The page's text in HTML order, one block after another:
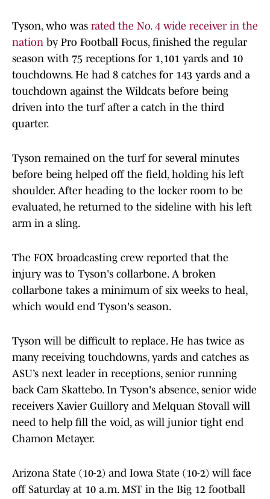
Tyson, who was rated the No. 4 wide receiver in the
nation by Pro Football Focus, finished the regular
season with 75 receptions for 1,101 yards and 10
touchdowns. He had 8 catches for 143 yards and a
touchdown against the Wildcats before being
driven into the turf after a catch in the third
quarter.
Tyson remained on the turf for several minutes
before being helped off the field, holding his left
shoulder. After heading to the locker room to be
evaluated, he returned to the sideline with his left
arm in a sling.
The FOX broadcasting crew reported that the
injury was to Tyson's collarbone. A broken
collarbone takes a minimum of six weeks to heal,
which would end Tyson's season.
Tyson will be difficult to replace. He has twice as
many receiving touchdowns, yards and catches as
ASU’s next leader in receptions, senior running
back Cam Skattebo. In Tyson's absence, senior wide
receivers Xavier Guillory and Melquan Stovall will
need to help fill the void, as will junior tight end
Chamon Metayer.
Arizona State (10-2) and Iowa State (10-2) will face
off Saturday at 10 a.m. MST in the Big 12 football